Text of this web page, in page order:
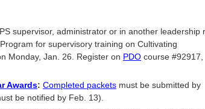
supervisor, administrator or in another leadership
for supervisory training on Cultivating
Monday, Jan. 26. Register on PDO course #92917,
Awards: Completed packets must be submitted by
be notified by Feb. 13).